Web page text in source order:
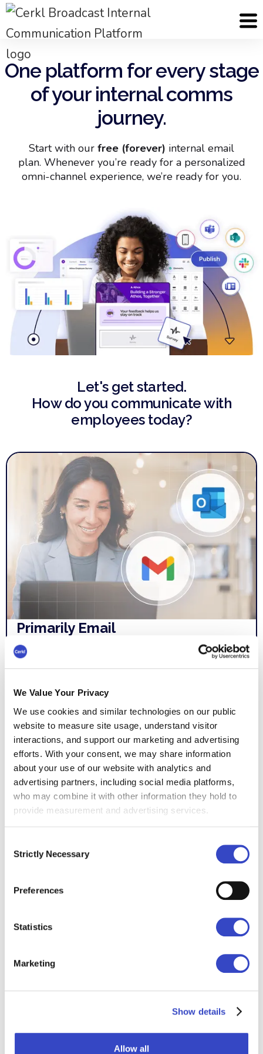
We Value Your Privacy
We use cookies and similar technologies on our public
website to measure site usage, understand visitor
interactions, and support our marketing and advertising
efforts. With your consent, we may share information
about your use of our website with analytics and
advertising partners, including social media platforms,
who may combine it with other information they hold to
provide measurement and advertising services.
Selection
Strictly Necessary
Preferences
Statistics
Marketing
Show details
Allow all
One platform for every stage
of your internal comms
journey.
Start with our free (forever) internal email
plan. Whenever you’re ready for a personalized
omni-channel experience, we’re ready for you.
Let's get started.
How do you communicate with
employees today?
Primarily Email
Outlook and Gmail weren't built for
newsletters is time-consuming. We don’t
know what employees are reading.
Waiting on distribution lists and
spreadsheets is frustrating.
Sound like you?